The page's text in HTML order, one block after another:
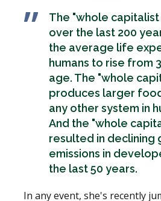
The "whole capitalist
over the last 200
the average life
humans to rise from
age. The "whole
produces larger
any other system in
And the "whole
resulted in declining
emissions in
the last 50 years.
In any event, she's recently